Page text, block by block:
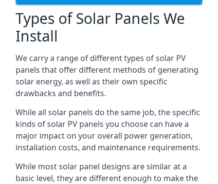
Types of Solar Panels We
Install
We carry a range of different types of solar PV
panels that offer different methods of generating
solar energy, as well as their own specific
drawbacks and benefits.
While all solar panels do the same job, the specific
kinds of solar PV panels you choose can have a
major impact on your overall power generation,
installation costs, and maintenance requirements.
While most solar panel designs are similar at a
basic level, they are different enough to make the